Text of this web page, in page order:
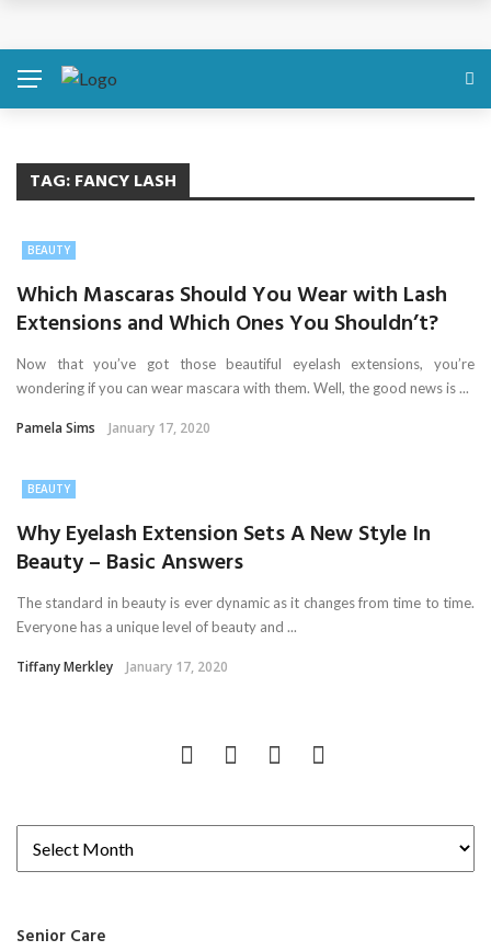
Simple Health Metrics Worth Checking — and How
Boost Your Energy Levels with Proper Nutrition
The Silent Crisis: The Psychological Fallout of Crypto
Scams
TAG:FANCY LASH
BEAUTY
Which Mascaras Should You Wear with Lash
Extensions and Which Ones You Shouldn’t?
Now that you’ve got those beautiful eyelash extensions, you’re
wondering if you can wear mascara with them. Well, the good news is ...
Pamela Sims January 17, 2020
BEAUTY
Why Eyelash Extension Sets A New Style In
Beauty – Basic Answers
The standard in beauty is ever dynamic as it changes from time to time.
Everyone has a unique level of beauty and ...
Tiffany Merkley January 17, 2020
Senior Care